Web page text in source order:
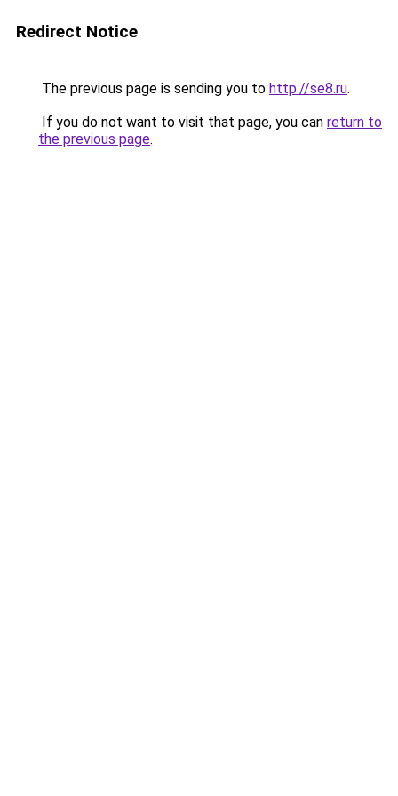
Redirect Notice
The previous page is sending you to http://se8.ru.
If you do not want to visit that page, you can return to
the previous page.